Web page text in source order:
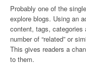
Probably one of the
explore blogs. Using an
content, tags,
number of “related” or
This gives readers a
to them.